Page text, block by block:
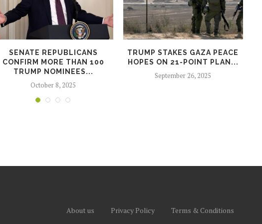
SENATE REPUBLICANS
CONFIRM MORE THAN 100
TRUMP NOMINEES...
October 8, 2025
TRUMP STAKES GAZA PEACE
HOPES ON 21-POINT PLAN...
September 26, 2025
About us Privacy Policy
Terms & Conditions